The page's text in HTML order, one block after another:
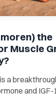
the
Muscle
a
and IGF-